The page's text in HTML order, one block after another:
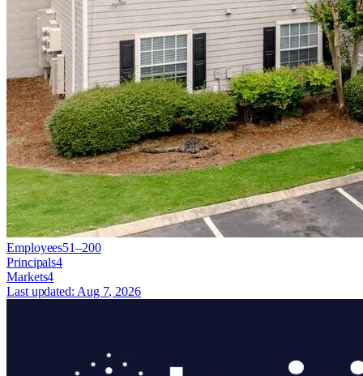
Employees51–200
Principals4
Markets4
Last updated: Aug 7, 2026